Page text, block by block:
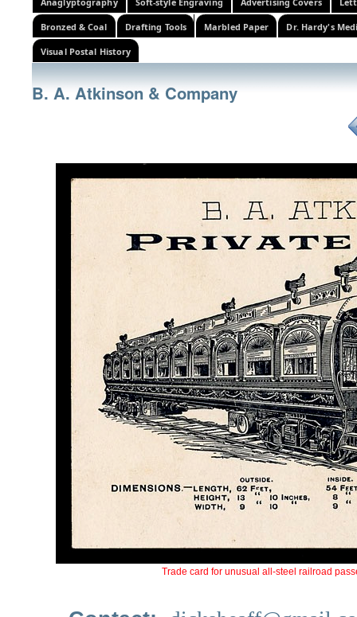
Bronzed & Coal Drafting Tools Marbled Paper Dr. Hardy's
Visual Postal History
B. A. Atkinson & Company
Trade card for unusual all-steel railroad